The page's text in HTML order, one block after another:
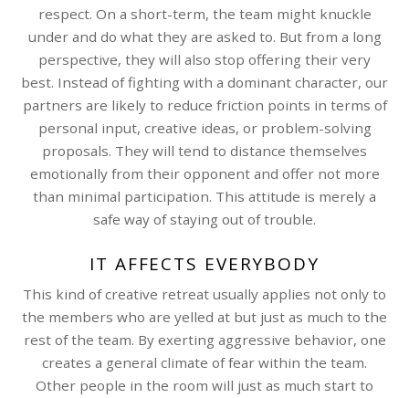
respect. On a short-term, the team might knuckle
under and do what they are asked to. But from a long
perspective, they will also stop offering their very
best. Instead of fighting with a dominant character, our
partners are likely to reduce friction points in terms of
personal input, creative ideas, or problem-solving
proposals. They will tend to distance themselves
emotionally from their opponent and offer not more
than minimal participation. This attitude is merely a
safe way of staying out of trouble.
IT AFFECTS EVERYBODY
This kind of creative retreat usually applies not only to
the members who are yelled at but just as much to the
rest of the team. By exerting aggressive behavior, one
creates a general climate of fear within the team.
Other people in the room will just as much start to